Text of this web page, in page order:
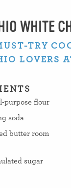
WHITE
TRY
LOVERS
purpose flour
soda
butter room
sugar